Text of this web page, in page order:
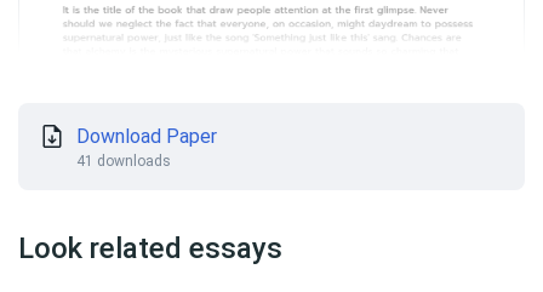
Download Paper
41 downloads
Look related essays